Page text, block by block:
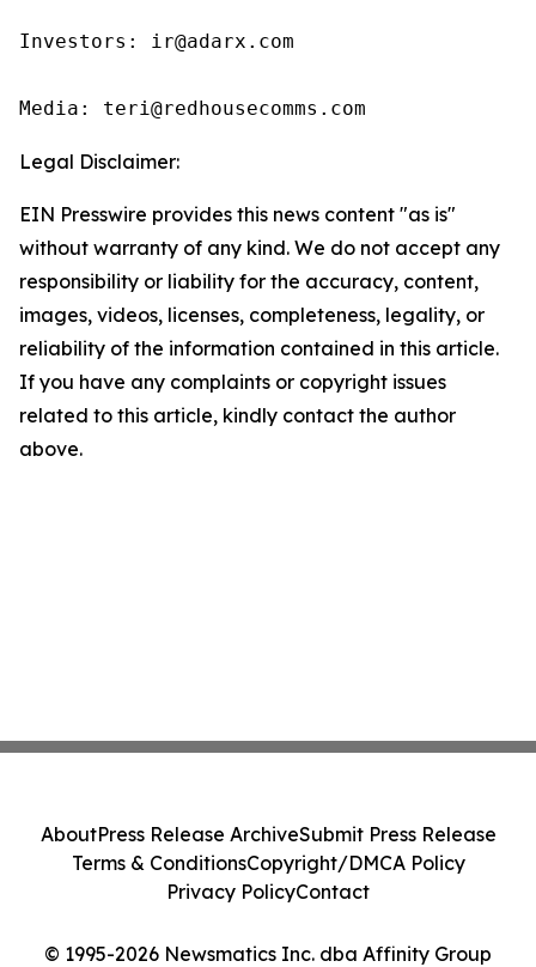
Investors: ir@adarx.com
Media: teri@redhousecomms.com
Legal Disclaimer:
EIN Presswire provides this news content "as is"
without warranty of any kind. We do not accept any
responsibility or liability for the accuracy, content,
images, videos, licenses, completeness, legality, or
reliability of the information contained in this article.
If you have any complaints or copyright issues
related to this article, kindly contact the author
above.
© 1995-2026 Newsmatics Inc. dba Affinity Group
AboutPress Release ArchiveSubmit Press Release
Terms & ConditionsCopyright/DMCA Policy
Privacy PolicyContact